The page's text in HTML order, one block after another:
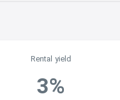
Rental yield
3%